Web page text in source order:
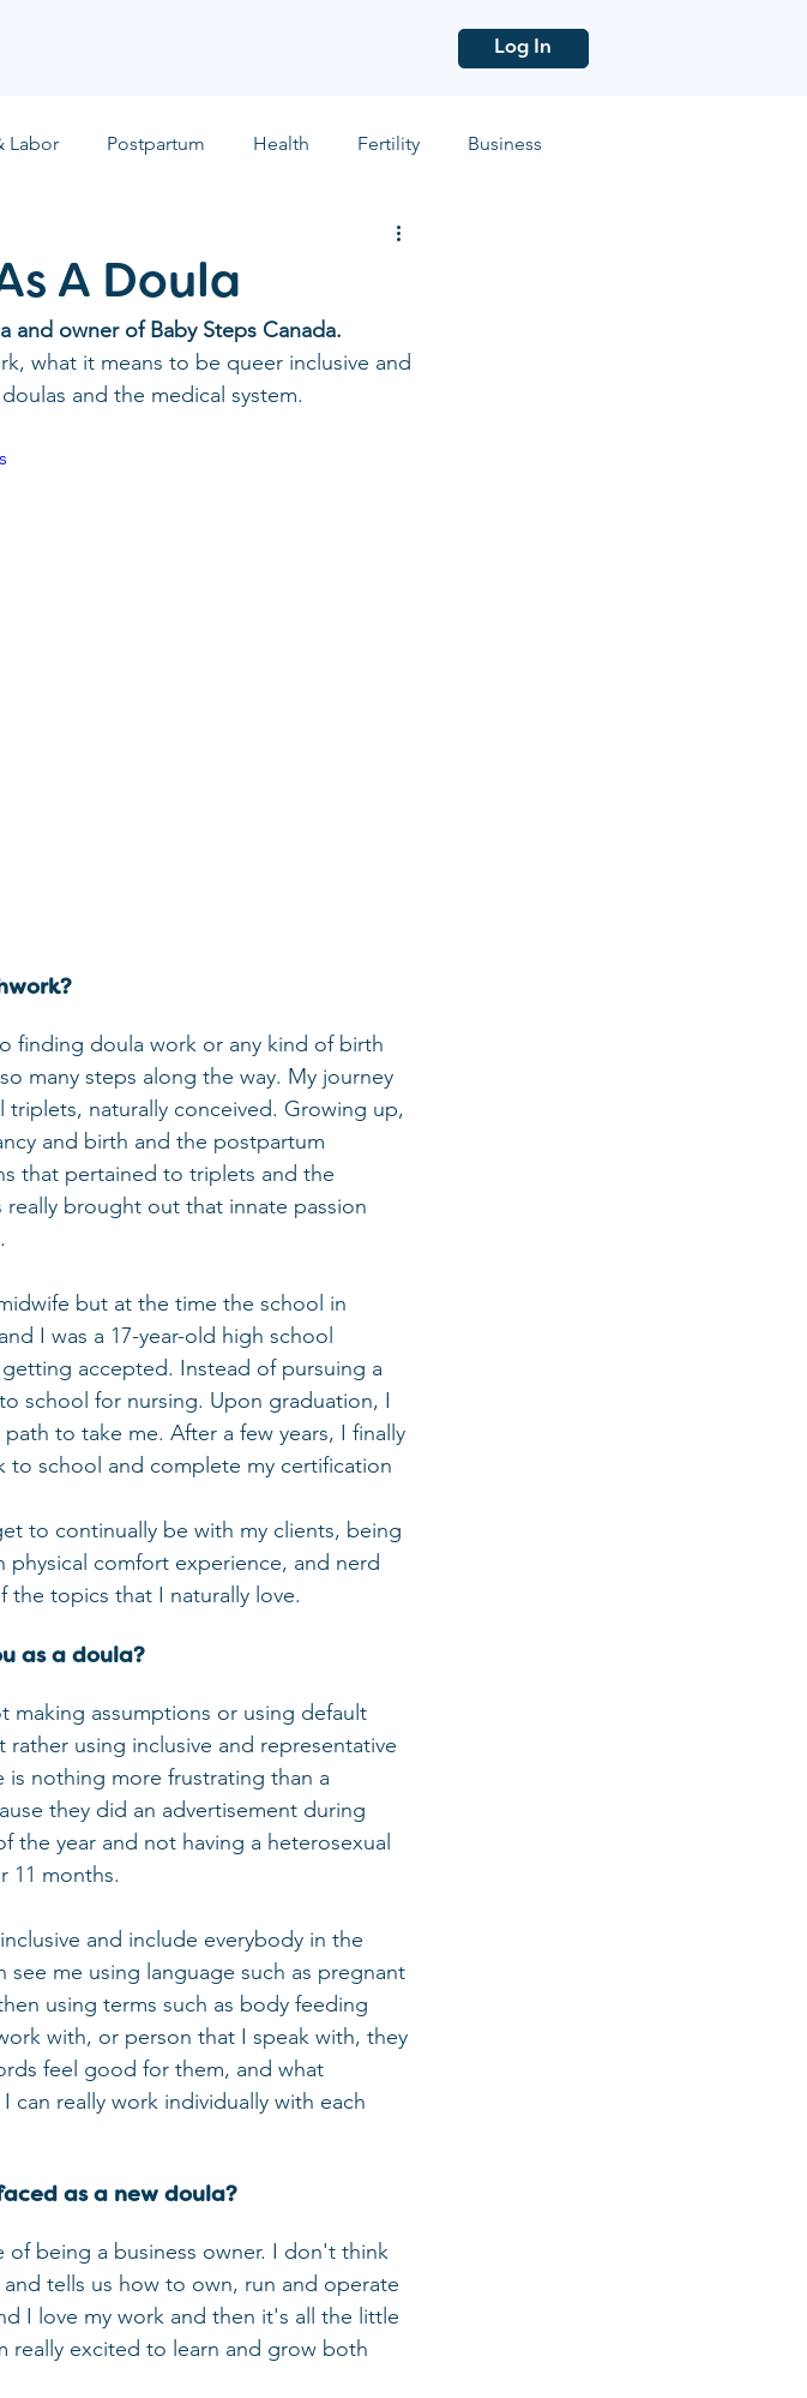
Log In
Labor Postpartum Health Fertility Business
A Doula
owner of Baby Steps Canada.
what it means to be queer inclusive and
and the medical system.
finding doula work or any kind of birth
many steps along the way. My journey
naturally conceived. Growing up,
and birth and the postpartum
that pertained to triplets and the
really brought out that innate passion
but at the time the school in
I was a 17-year-old high school
accepted. Instead of pursuing a
school for nursing. Upon graduation, I
to take me. After a few years, I finally
school and complete my certification
to continually be with my clients, being
comfort experience, and nerd
topics that I naturally love.
as a doula?
making assumptions or using default
using inclusive and representative
nothing more frustrating than a
they did an advertisement during
the year and not having a heterosexual
11 months.
and include everybody in the
me using language such as pregnant
using terms such as body feeding
with, or person that I speak with, they
feel good for them, and what
can really work individually with each
as a new doula?
being a business owner. I don't think
tells us how to own, run and operate
I love my work and then it's all the little
really excited to learn and grow both